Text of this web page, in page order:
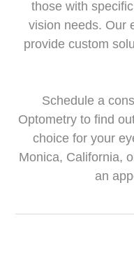
those with
vision needs. Our
provide custom
Schedule a
Optometry to find
choice for your
Monica, California,
an